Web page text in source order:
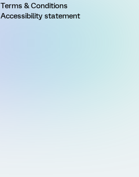
Terms & Conditions
Accessibility statement